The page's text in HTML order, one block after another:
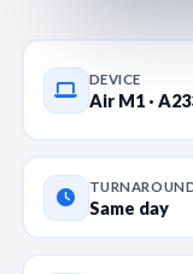
DEVICE
Air M1 ·
Same day